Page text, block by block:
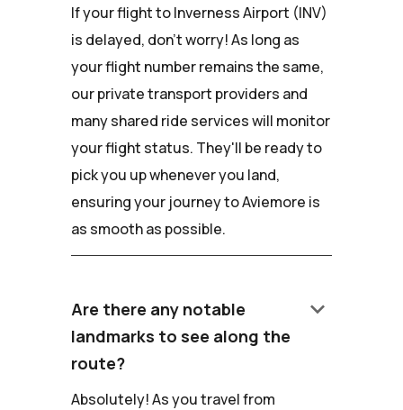
If your flight to Inverness Airport (INV)
is delayed, don't worry! As long as
your flight number remains the same,
our private transport providers and
many shared ride services will monitor
your flight status. They'll be ready to
pick you up whenever you land,
ensuring your journey to Aviemore is
as smooth as possible.
Are there any notable
landmarks to see along the
route?
keyboard_arrow_down
Absolutely! As you travel from